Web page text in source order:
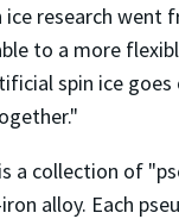
ice research went
to a more
spin ice
a collection of
alloy. Each